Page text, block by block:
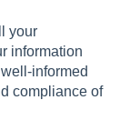
your
information
informed
compliance of